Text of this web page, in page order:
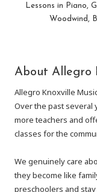
Lessons in Piano,
Woodwind,
About Allegro
Allegro Knoxville
Over the past several
more teachers and
classes for the
We genuinely care
they become like
preschoolers and